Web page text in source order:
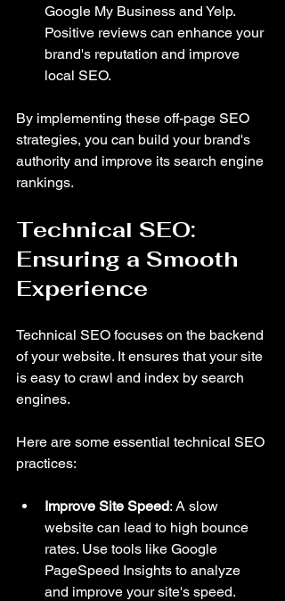
Google My Business and Yelp.
Positive reviews can enhance your
brand's reputation and improve
local SEO.
By implementing these off-page SEO
strategies, you can build your brand's
authority and improve its search engine
rankings.
Technical SEO:
Ensuring a Smooth
Experience
Technical SEO focuses on the backend
of your website. It ensures that your site
is easy to crawl and index by search
engines.
Here are some essential technical SEO
practices:
Improve Site Speed: A slow
website can lead to high bounce
rates. Use tools like Google
PageSpeed Insights to analyze
and improve your site's speed.